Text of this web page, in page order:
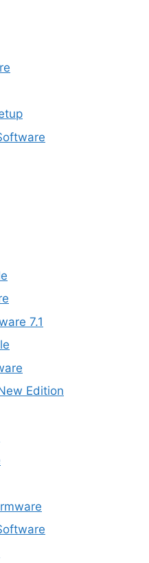
7.1
Edition